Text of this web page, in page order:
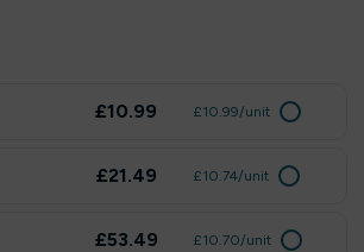
£10.99 £10.99/unit
£21.49 £10.74/unit
£53.49 £10.70/unit